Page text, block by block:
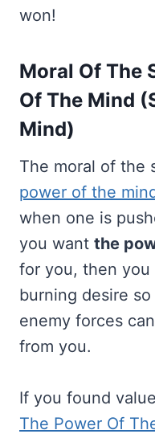
won!
Moral Of The
Of The Mind
Mind)
The moral of the
power of the
when one is
you want the
for you, then you
burning desire
enemy forces
from you.
If you found
The Power Of